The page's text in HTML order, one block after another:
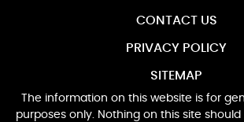
CONTACT US
PRIVACY POLICY
SITEMAP
The information on this website is for
purposes only. Nothing on this site should